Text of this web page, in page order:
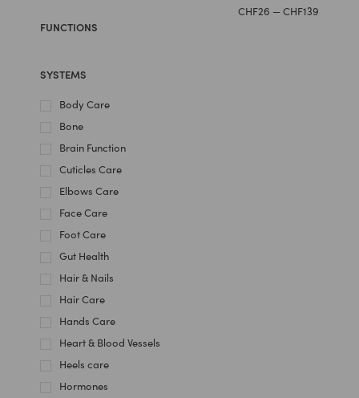
CHF26 —CHF139
FUNCTIONS
SYSTEMS
Body Care
Bone
Brain Function
Cuticles Care
Elbows Care
Face Care
Foot Care
Gut Health
Hair & Nails
Hair Care
Hands Care
Heart & Blood Vessels
Heels care
Hormones